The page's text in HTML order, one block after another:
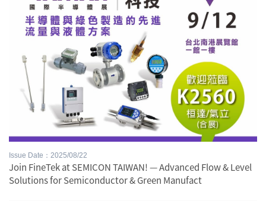
Issue Date：2025/08/22
Join FineTek at SEMICON TAIWAN! — Advanced Flow & Level
Solutions for Semiconductor & Green Manufact